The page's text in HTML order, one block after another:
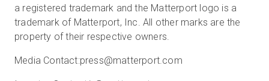
a registered trademark and the Matterport logo is a
trademark of Matterport, Inc. All other marks are the
property of their respective owners.
Media Contact:press@matterport.com